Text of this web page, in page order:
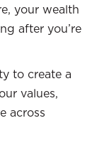
your wealth
after you’re
to create a
values,
across